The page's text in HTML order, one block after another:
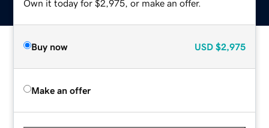
Own it today for $2,975, or make an offer.
Buy now USD $2,975
Make an offer